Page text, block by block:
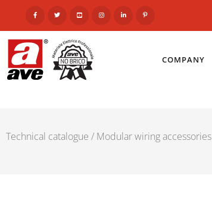
COMPANY
Technical catalogue / Modular wiring accessories